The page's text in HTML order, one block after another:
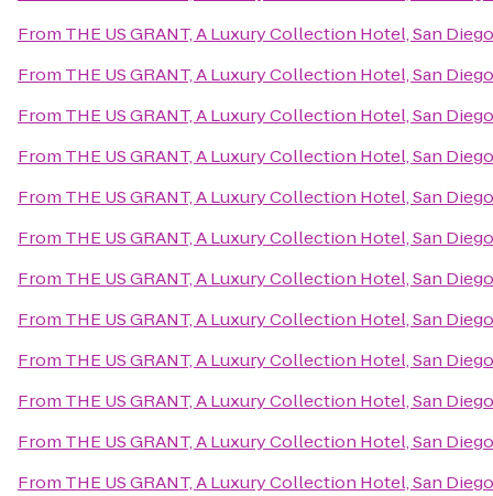
From THE US GRANT, A Luxury Collection Hotel, San Diego
From THE US GRANT, A Luxury Collection Hotel, San Diego
From THE US GRANT, A Luxury Collection Hotel, San Diego
From THE US GRANT, A Luxury Collection Hotel, San Diego
From THE US GRANT, A Luxury Collection Hotel, San Diego
From THE US GRANT, A Luxury Collection Hotel, San Diego
From THE US GRANT, A Luxury Collection Hotel, San Diego
From THE US GRANT, A Luxury Collection Hotel, San Diego
From THE US GRANT, A Luxury Collection Hotel, San Diego
From THE US GRANT, A Luxury Collection Hotel, San Diego
From THE US GRANT, A Luxury Collection Hotel, San Diego
From THE US GRANT, A Luxury Collection Hotel, San Diego